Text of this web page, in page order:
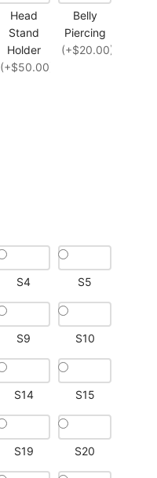
Head
Stand
Holder
(+$50.00)
Belly
Piercing
(+$20.00)
S4 S5
S9 S10
S14 S15
S19 S20